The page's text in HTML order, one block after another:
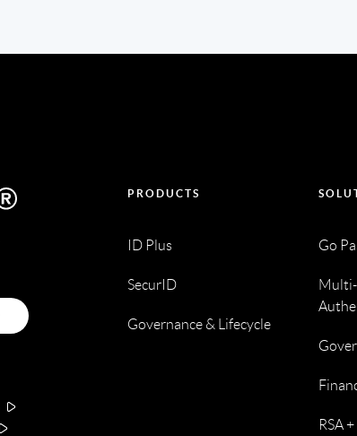
PRODUCTS
ID Plus
SecurID
Governance & Lifecycle
Go
RSA